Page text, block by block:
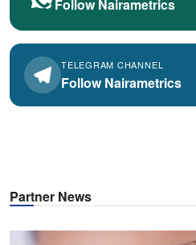
Follow Nairametrics
TELEGRAM CHANNEL
Follow Nairametrics